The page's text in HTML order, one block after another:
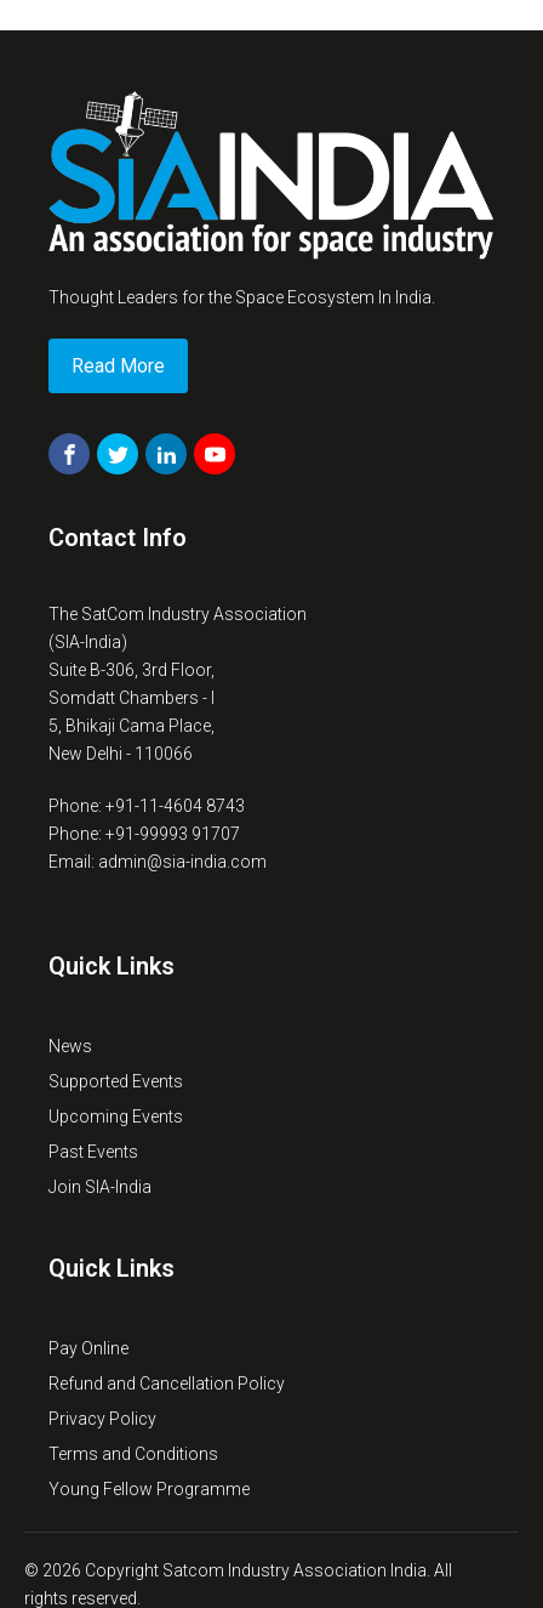
Thought Leaders for the Space Ecosystem In India.
Read More
Contact Info
The SatCom Industry Association
(SIA-India)
Suite B-306, 3rd Floor,
Somdatt Chambers - I
5, Bhikaji Cama Place,
New Delhi - 110066
Phone: +91-11-4604 8743
Phone: +91-99993 91707
Email: admin@sia-india.com
Quick Links
News
Supported Events
Upcoming Events
Past Events
Join SIA-India
Quick Links
Pay Online
Refund and Cancellation Policy
Privacy Policy
Terms and Conditions
Young Fellow Programme
© 2026 Copyright Satcom Industry Association India. All
rights reserved.